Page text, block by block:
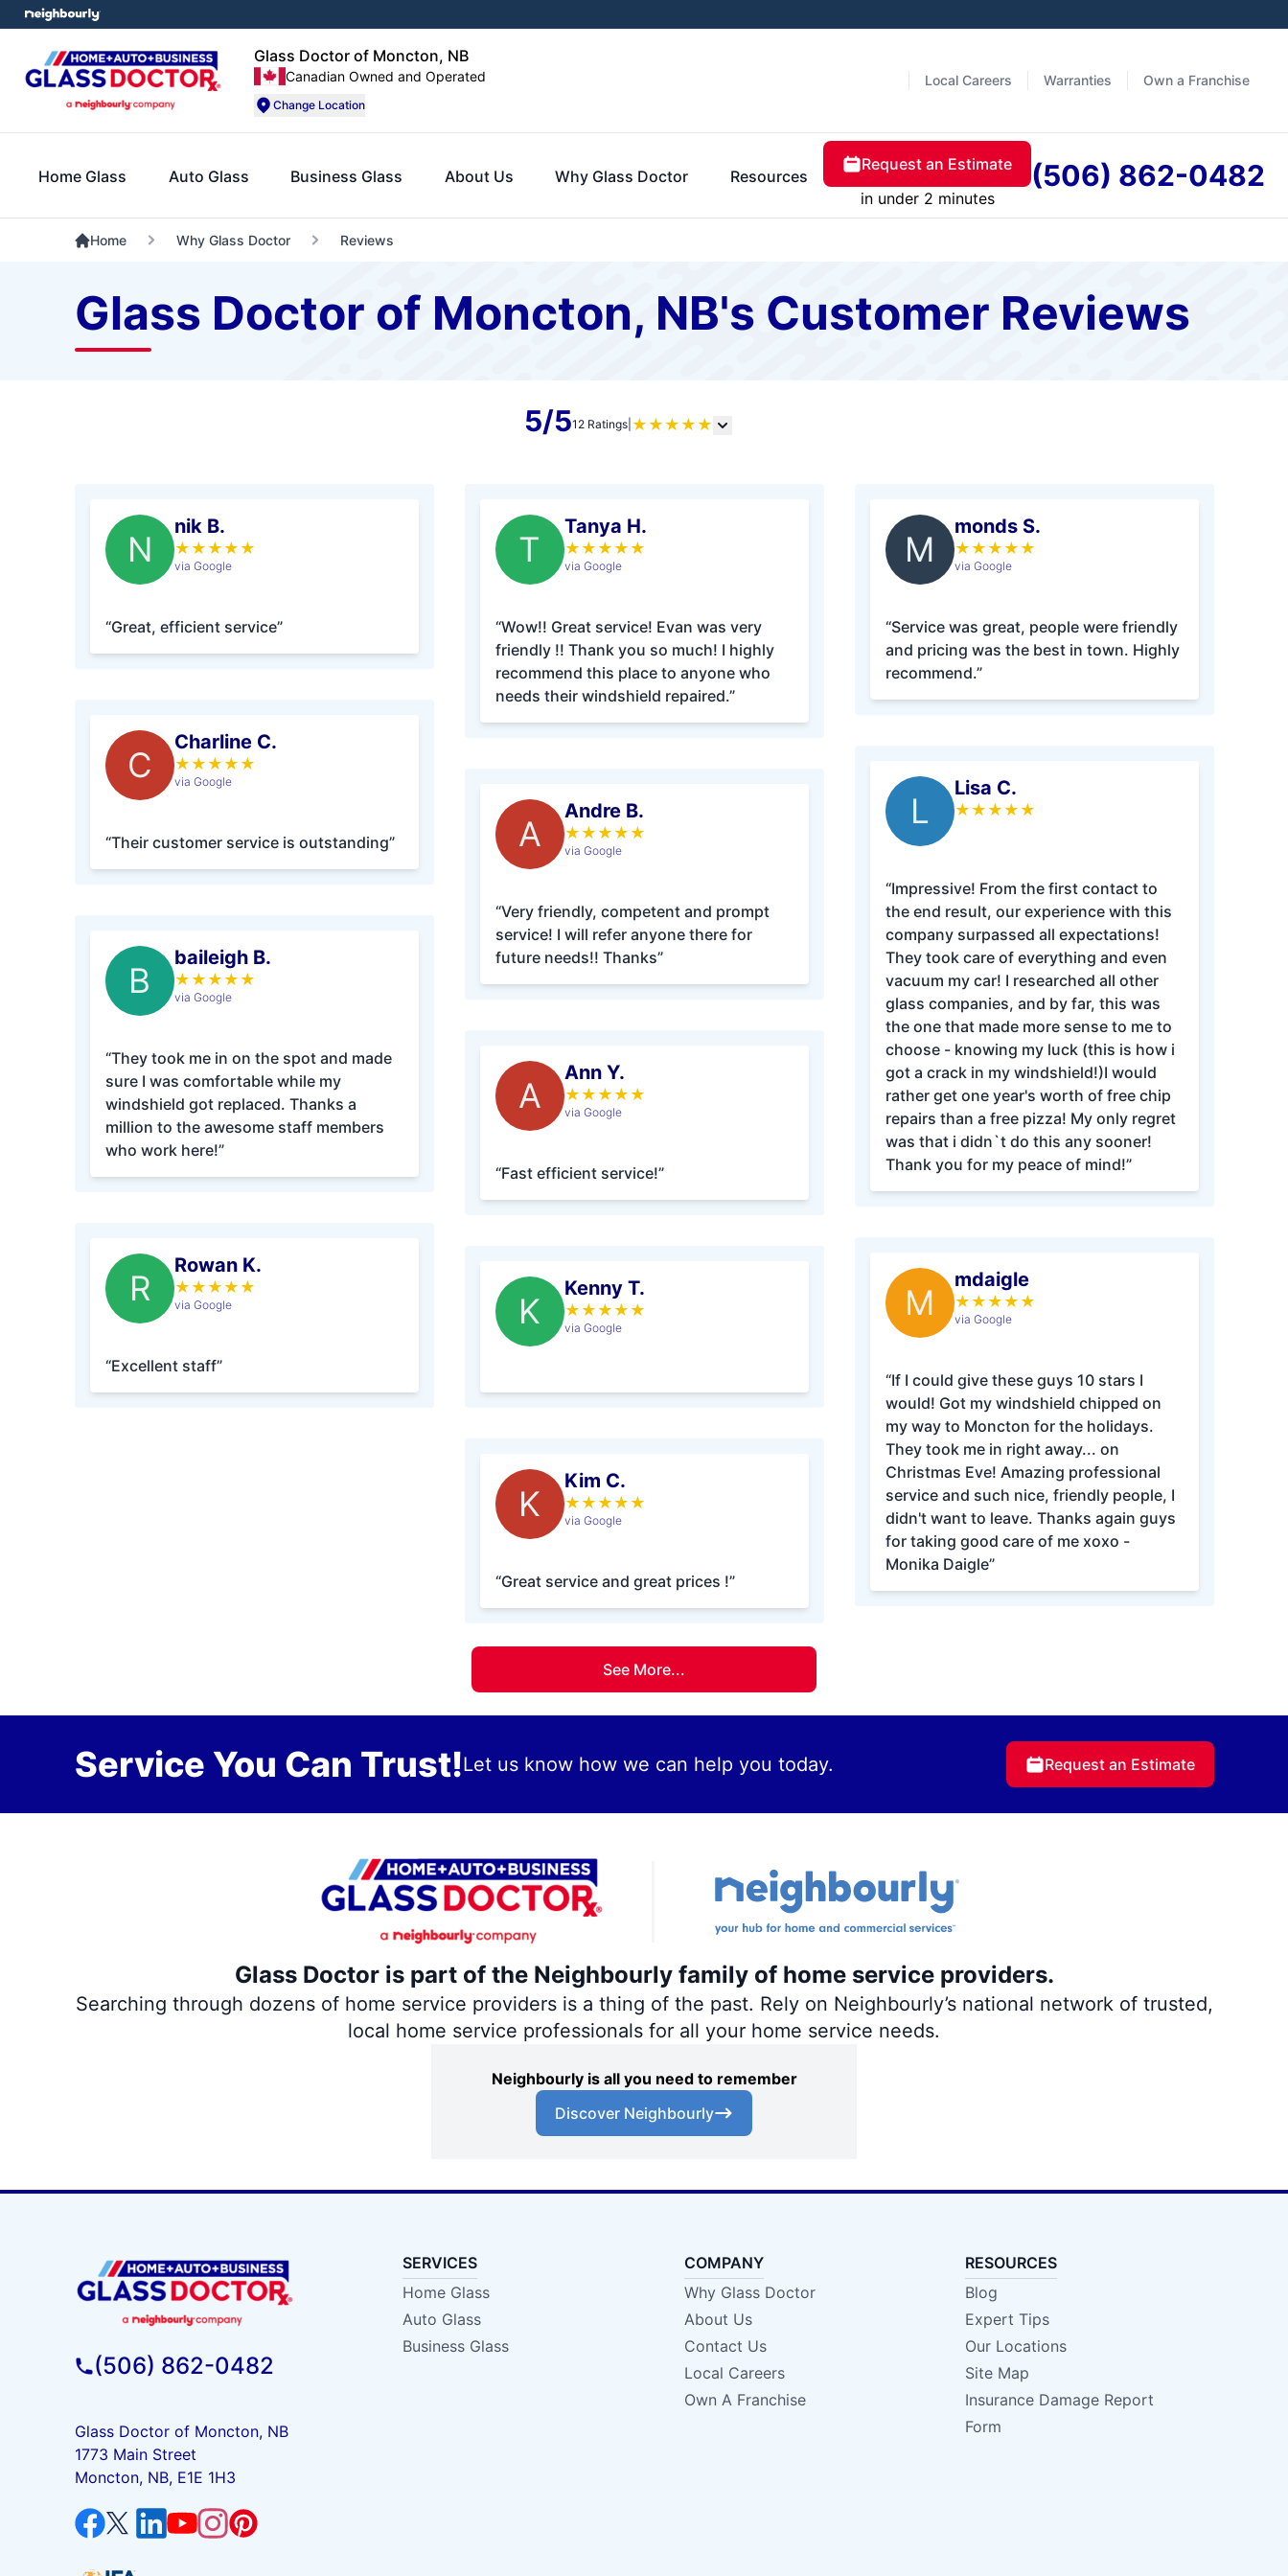
Glass Doctor of Moncton, NB
Canadian Owned and Operated
Change Location
Local Careers Warranties Own a Franchise
Home Glass Auto Glass Business Glass About Us Why Glass Doctor Resources
Request an Estimate
in under 2 minutes
(506) 862-0482
Home Why Glass Doctor Reviews
Glass Doctor of Moncton, NB's Customer Reviews
5/512 Ratings| ★ ★ ★ ★ ★
N
nik B.
★ ★ ★ ★ ★
via Google
“Great, efficient service”
C
Charline C.
★ ★ ★ ★ ★
via Google
“Their customer service is outstanding”
B
baileigh B.
★ ★ ★ ★ ★
via Google
“They took me in on the spot and made
sure I was comfortable while my
windshield got replaced. Thanks a
million to the awesome staff members
who work here!”
R
Rowan K.
★ ★ ★ ★ ★
via Google
“Excellent staff”
T
Tanya H.
★ ★ ★ ★ ★
via Google
“Wow!! Great service! Evan was very
friendly !! Thank you so much! I highly
recommend this place to anyone who
needs their windshield repaired.”
A
Andre B.
★ ★ ★ ★ ★
via Google
“Very friendly, competent and prompt
service! I will refer anyone there for
future needs!! Thanks”
A
Ann Y.
★ ★ ★ ★ ★
via Google
“Fast efficient service!”
K
Kenny T.
★ ★ ★ ★ ★
via Google
K
Kim C.
★ ★ ★ ★ ★
via Google
“Great service and great prices !”
M
monds S.
★ ★ ★ ★ ★
via Google
“Service was great, people were friendly
and pricing was the best in town. Highly
recommend.”
L
Lisa C.
★ ★ ★ ★ ★
“Impressive! From the first contact to
the end result, our experience with this
company surpassed all expectations!
They took care of everything and even
vacuum my car! I researched all other
glass companies, and by far, this was
the one that made more sense to me to
choose - knowing my luck (this is how i
got a crack in my windshield!)I would
rather get one year's worth of free chip
repairs than a free pizza! My only regret
was that i didn`t do this any sooner!
Thank you for my peace of mind!”
M
mdaigle
★ ★ ★ ★ ★
via Google
“If I could give these guys 10 stars I
would! Got my windshield chipped on
my way to Moncton for the holidays.
They took me in right away... on
Christmas Eve! Amazing professional
service and such nice, friendly people, I
didn't want to leave. Thanks again guys
for taking good care of me xoxo -
Monika Daigle”
See More...
Service You Can Trust!Let us know how we can help you today. Request an Estimate
Glass Doctor is part of the Neighbourly family of home service providers.
Searching through dozens of home service providers is a thing of the past. Rely on Neighbourly’s national network of trusted,
local home service professionals for all your home service needs.
Neighbourly is all you need to remember
Discover Neighbourly
(506) 862-0482
Glass Doctor of Moncton, NB
1773 Main Street
Moncton, NB, E1E 1H3
SERVICES
Home Glass
Auto Glass
Business Glass
COMPANY
Why Glass Doctor
About Us
Contact Us
Local Careers
Own A Franchise
RESOURCES
Blog
Expert Tips
Our Locations
Site Map
Insurance Damage Report
Form